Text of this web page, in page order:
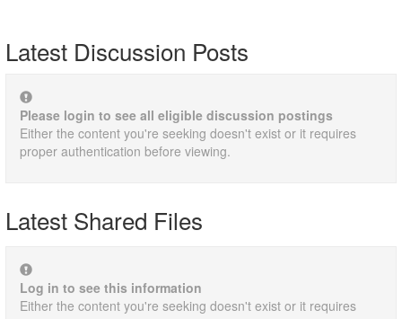
Latest Discussion Posts
Please login to see all eligible discussion postings
Either the content you're seeking doesn't exist or it requires
proper authentication before viewing.
Latest Shared Files
Log in to see this information
Either the content you're seeking doesn't exist or it requires